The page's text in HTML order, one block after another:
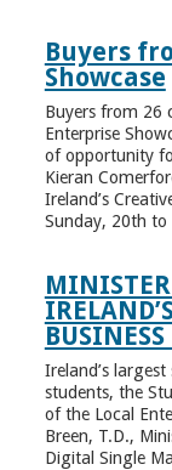
Buyers
Showcase
Buyers from 26
Enterprise
of opportunity
Kieran
Ireland’s
Sunday, 20th to
MINISTER
Ireland’s
students, the
of the Local
Breen, T.D.,
Digital Single